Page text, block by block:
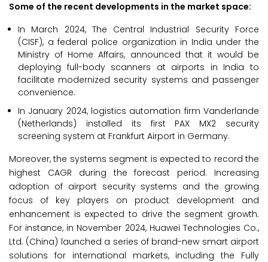
Some of the recent developments in the market space:
In March 2024, The Central Industrial Security Force
(CISF), a federal police organization in India under the
Ministry of Home Affairs, announced that it would be
deploying full-body scanners at airports in India to
facilitate modernized security systems and passenger
convenience.
In January 2024, logistics automation firm Vanderlande
(Netherlands) installed its first PAX MX2 security
screening system at Frankfurt Airport in Germany.
Moreover, the systems segment is expected to record the
highest CAGR during the forecast period. Increasing
adoption of airport security systems and the growing
focus of key players on product development and
enhancement is expected to drive the segment growth.
For instance, in November 2024, Huawei Technologies Co.,
Ltd. (China) launched a series of brand-new smart airport
solutions for international markets, including the Fully